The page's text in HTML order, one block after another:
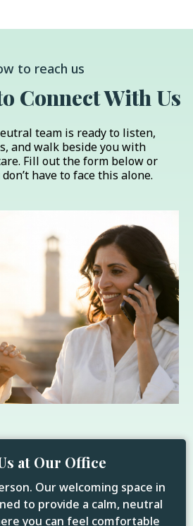
to reach us
Connect With Us
team is ready to listen,
and walk beside you with
Fill out the form below or
have to face this alone.
at Our Office
Our welcoming space in
to provide a calm, neutral
you can feel comfortable